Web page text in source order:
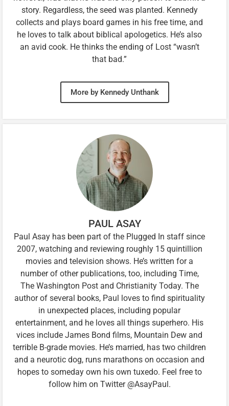
story. Regardless, the seed was planted. Kennedy
collects and plays board games in his free time, and
he loves to talk about biblical apologetics. He’s also
an avid cook. He thinks the ending of Lost “wasn’t
that bad.”
More by Kennedy Unthank
PAUL ASAY
Paul Asay has been part of the Plugged In staff since
2007, watching and reviewing roughly 15 quintillion
movies and television shows. He’s written for a
number of other publications, too, including Time,
The Washington Post and Christianity Today. The
author of several books, Paul loves to find spirituality
in unexpected places, including popular
entertainment, and he loves all things superhero. His
vices include James Bond films, Mountain Dew and
terrible B-grade movies. He’s married, has two children
and a neurotic dog, runs marathons on occasion and
hopes to someday own his own tuxedo. Feel free to
follow him on Twitter @AsayPaul.